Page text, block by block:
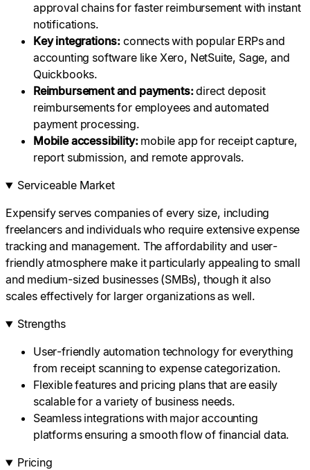
approval chains for faster reimbursement with instant
notifications.
Keyintegrations: connects with popular ERPs and
accounting software like Xero, NetSuite, Sage, and
Quickbooks.
Reimbursementand payments:direct deposit
reimbursements for employees and automated
payment processing.
Mobile accessibility: mobile app for receipt capture,
report submission, and remote approvals.
Serviceable Market
Expensify serves companies of every size, including
freelancers and individuals who require extensive expense
tracking and management. The affordability and user-
friendly atmosphere make it particularly appealing to small
and medium-sized businesses (SMBs), though it also
scales effectively for larger organizations as well.
Strengths
User-friendly automation technology for everything
from receipt scanning to expense categorization.
Flexible features and pricing plans that are easily
scalable for a variety of business needs.
Seamless integrations with major accounting
platforms ensuring a smooth flow of financial data.
Pricing